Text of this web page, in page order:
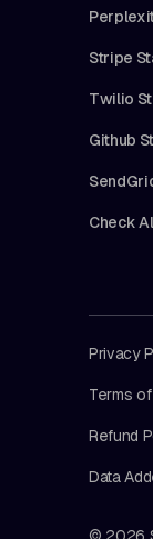
Stripe
Twilio
Github
Check
© 2026
Privacy
Terms
Refund
Data